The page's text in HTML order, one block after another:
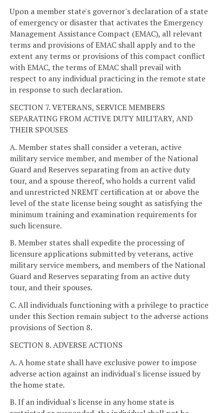
Upon a member state's governor's declaration of a state
of emergency or disaster that activates the Emergency
Management Assistance Compact (EMAC), all relevant
terms and provisions of EMAC shall apply and to the
extent any terms or provisions of this compact conflict
with EMAC, the terms of EMAC shall prevail with
respect to any individual practicing in the remote state
in response to such declaration.
SECTION 7. VETERANS, SERVICE MEMBERS
SEPARATING FROM ACTIVE DUTY MILITARY, AND
THEIR SPOUSES
A. Member states shall consider a veteran, active
military service member, and member of the National
Guard and Reserves separating from an active duty
tour, and a spouse thereof, who holds a current valid
and unrestricted NREMT certification at or above the
level of the state license being sought as satisfying the
minimum training and examination requirements for
such licensure.
B. Member states shall expedite the processing of
licensure applications submitted by veterans, active
military service members, and members of the National
Guard and Reserves separating from an active duty
tour, and their spouses.
C. All individuals functioning with a privilege to practice
under this Section remain subject to the adverse actions
provisions of Section 8.
SECTION 8. ADVERSE ACTIONS
A. A home state shall have exclusive power to impose
adverse action against an individual's license issued by
the home state.
B. If an individual's license in any home state is